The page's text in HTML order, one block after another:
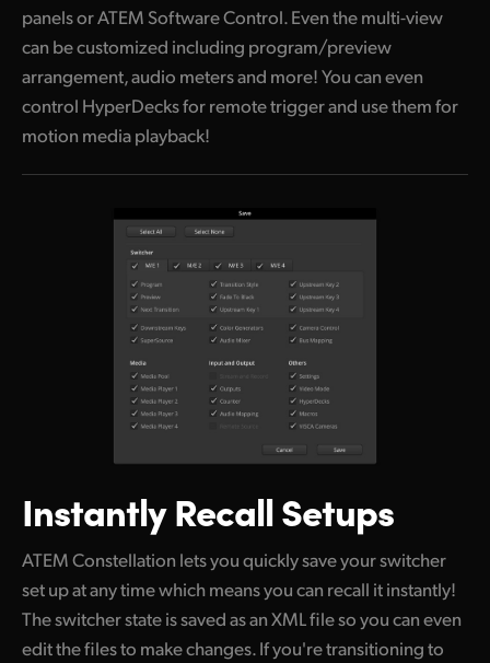
panels or ATEM Software Control. Even the multi-view
can be customized including program/preview
arrangement, audio meters and more! You can even
control HyperDecks for remote trigger and use them for
motion media playback!
Instantly Recall Setups
ATEM Constellation lets you quickly save your switcher
set up at any time which means you can recall it instantly!
The switcher state is saved as an XML file so you can even
edit the files to make changes. If you're transitioning to